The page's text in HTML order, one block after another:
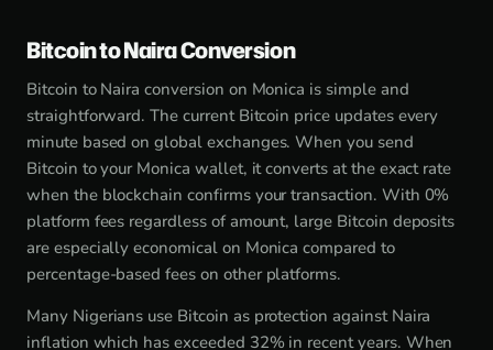
Bitcoin to Naira Conversion
Bitcoin to Naira conversion on Monica is simple and
straightforward. The current Bitcoin price updates every
minute based on global exchanges. When you send
Bitcoin to your Monica wallet, it converts at the exact rate
when the blockchain confirms your transaction. With 0%
platform fees regardless of amount, large Bitcoin deposits
are especially economical on Monica compared to
percentage-based fees on other platforms.
Many Nigerians use Bitcoin as protection against Naira
inflation which has exceeded 32% in recent years. When